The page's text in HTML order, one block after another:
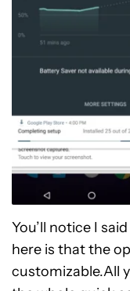
You’ll notice I
here is that the
customizable.All